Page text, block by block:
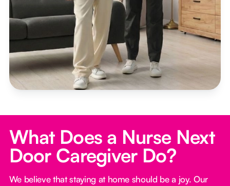
What Does a Nurse Next
Door Caregiver Do?
We believe that staying at home should be a joy. Our